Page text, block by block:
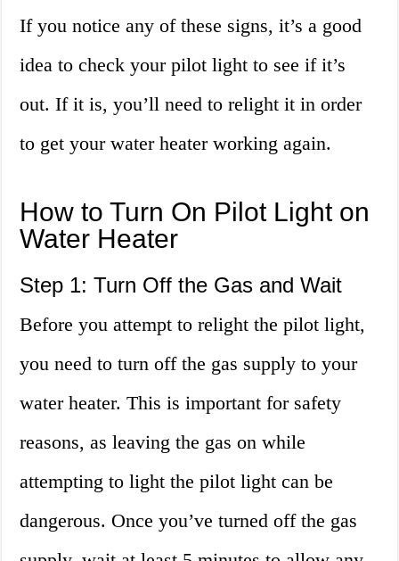
If you notice any of these signs, it’s a good
idea to check your pilot light to see if it’s
out. If it is, you’ll need to relight it in order
to get your water heater working again.
How to Turn On Pilot Light on
Water Heater
Step 1: Turn Off the Gas and Wait
Before you attempt to relight the pilot light,
you need to turn off the gas supply to your
water heater. This is important for safety
reasons, as leaving the gas on while
attempting to light the pilot light can be
dangerous. Once you’ve turned off the gas